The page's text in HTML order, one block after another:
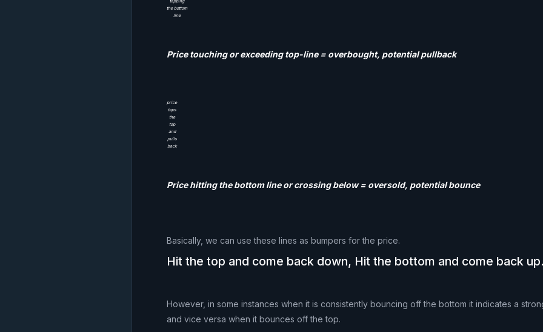
the bottom
line
Price touching or exceeding top-line = overbought, potential pullback
price
taps
the
top
and
pulls
back
Price hitting the bottom line or crossing below = oversold, potential bounce
Basically, we can use these lines as bumpers for the price.
Hit the top and come back down, Hit the bottom and come back up.
However, in some instances when it is consistently bouncing off the bottom it indicates a
and vice versa when it bounces off the top.